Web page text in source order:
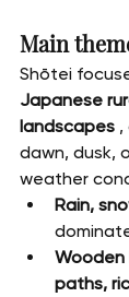
Main
Shōtei
Japanese
landscapes ,
dawn, dusk,
weather
Rain,
Wooden
paths,